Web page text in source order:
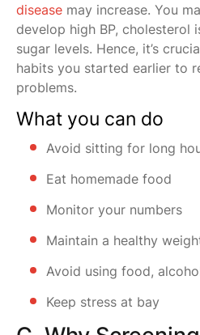
disease may increase. You
develop high BP, cholesterol
sugar levels. Hence, it’s
habits you started earlier to
problems.
What you can do
Avoid sitting for long
Eat homemade food
Monitor your numbers
Maintain a healthy
Avoid using food,
Keep stress at bay